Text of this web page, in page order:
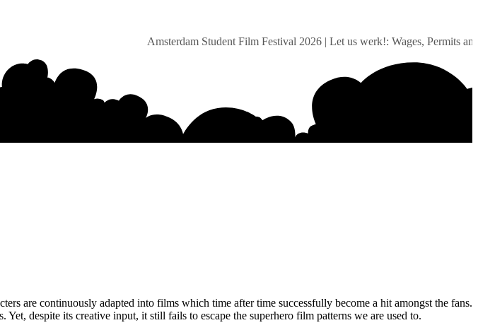
Amsterdam Student Film Festival 2026| Let us werk!: Wages, Permits and
are continuously adapted into films which time after time successfully become a hit amongst the fans.
despite its creative input, it still fails to escape the superhero film patterns we are used to.